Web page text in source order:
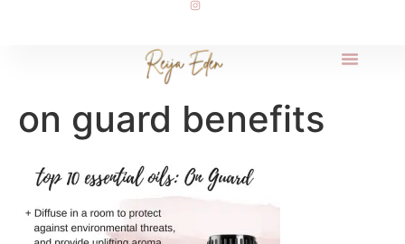
on guard benefits